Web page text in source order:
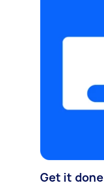
Get it done